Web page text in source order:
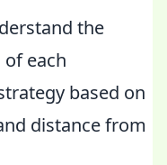
the
each
based on
distance from